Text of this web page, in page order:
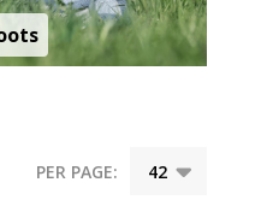
PER PAGE: